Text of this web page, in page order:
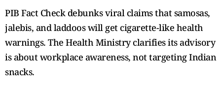
PIB Fact Check debunks viral claims that samosas,
jalebis, and laddoos will get cigarette-like health
warnings. The Health Ministry clarifies its advisory
is about workplace awareness, not targeting Indian
snacks.